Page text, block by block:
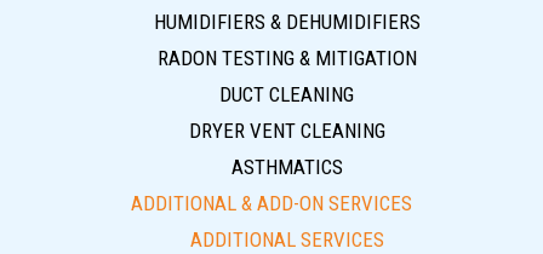
HUMIDIFIERS & DEHUMIDIFIERS
RADON TESTING & MITIGATION
DUCT CLEANING
DRYER VENT CLEANING
ASTHMATICS
ADDITIONAL & ADD-ON SERVICES
ADDITIONAL SERVICES